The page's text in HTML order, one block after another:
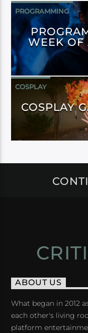
PROGRAMMING
WEEK OF
COSPLAY
COSPLAY
ABOUT US
What began in 2012
each other's living
platform